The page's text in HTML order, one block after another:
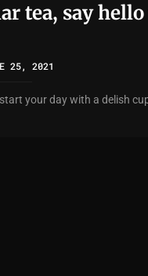
tea, say
25, 2021
your day with a delish